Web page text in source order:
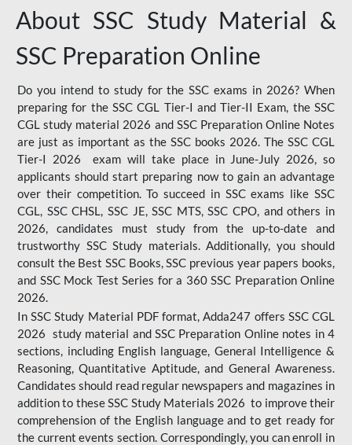
About SSC Study Material &
SSC Preparation Online
Do you intend to study for the SSC exams in 2026? When
preparing for the SSC CGL Tier-I and Tier-II Exam, the SSC
CGL study material 2026 and SSC Preparation Online Notes
are just as important as the SSC books 2026. The SSC CGL
Tier-I 2026 exam will take place in June-July 2026, so
applicants should start preparing now to gain an advantage
over their competition. To succeed in SSC exams like SSC
CGL, SSC CHSL, SSC JE, SSC MTS, SSC CPO, and others in
2026, candidates must study from the up-to-date and
trustworthy SSC Study materials. Additionally, you should
consult the Best SSC Books, SSC previous year papers books,
and SSC Mock Test Series for a 360 SSC Preparation Online
2026.
In SSC Study Material PDF format, Adda247 offers SSC CGL
2026 study material and SSC Preparation Online notes in 4
sections, including English language, General Intelligence &
Reasoning, Quantitative Aptitude, and General Awareness.
Candidates should read regular newspapers and magazines in
addition to these SSC Study Materials 2026 to improve their
comprehension of the English language and to get ready for
the current events section. Correspondingly, you can enroll in